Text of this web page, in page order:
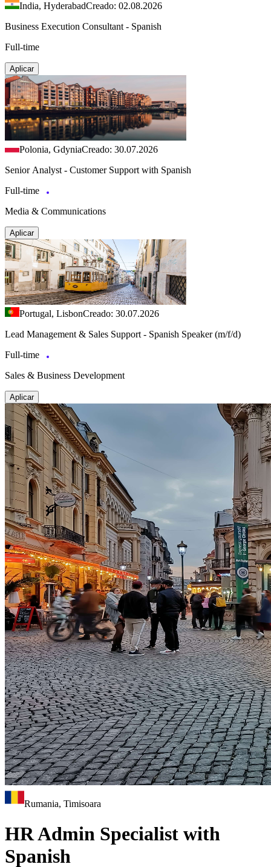
India, HyderabadCreado: 02.08.2026
Business Execution Consultant - Spanish
Full-time
Aplicar
Polonia, GdyniaCreado: 30.07.2026
Senior Analyst - Customer Support with Spanish
Full-time
Media & Communications
Aplicar
Portugal, LisbonCreado: 30.07.2026
Lead Management & Sales Support - Spanish Speaker (m/f/d)
Full-time
Sales & Business Development
Aplicar
Rumania, Timisoara
HR Admin Specialist with
Spanish